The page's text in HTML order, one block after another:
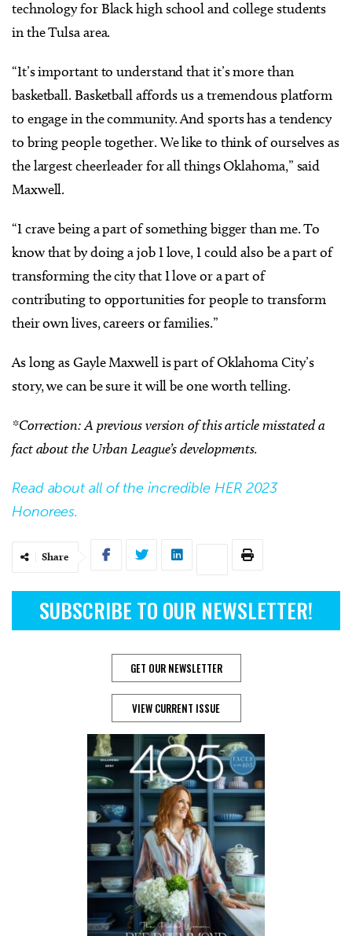
technology for Black high school and college students
in the Tulsa area.
“It’s important to understand that it’s more than
basketball. Basketball affords us a tremendous platform
to engage in the community. And sports has a tendency
to bring people together. We like to think of ourselves as
the largest cheerleader for all things Oklahoma,” said
Maxwell.
“I crave being a part of something bigger than me. To
know that by doing a job I love, I could also be a part of
transforming the city that I love or a part of
contributing to opportunities for people to transform
their own lives, careers or families.”
As long as Gayle Maxwell is part of Oklahoma City’s
story, we can be sure it will be one worth telling.
*Correction: A previous version of this article misstated a
fact about the Urban League’s developments.
Read about all of the incredible HER 2023
Honorees.
Share
SUBSCRIBE TO OUR NEWSLETTER!
GET OUR NEWSLETTER
VIEW CURRENT ISSUE